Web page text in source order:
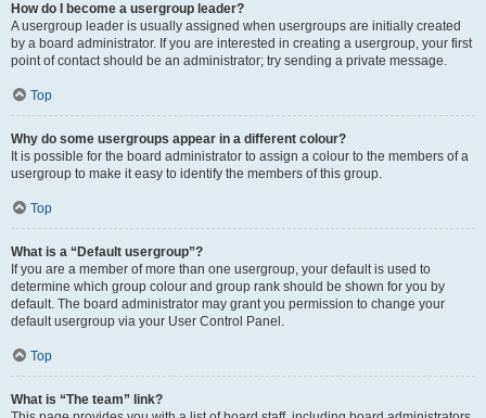
How do I become a usergroup leader?
A usergroup leader is usually assigned when usergroups are initially created
by a board administrator. If you are interested in creating a usergroup, your first
point of contact should be an administrator; try sending a private message.
Top
Why do some usergroups appear in a different colour?
It is possible for the board administrator to assign a colour to the members of a
usergroup to make it easy to identify the members of this group.
Top
What is a “Default usergroup”?
If you are a member of more than one usergroup, your default is used to
determine which group colour and group rank should be shown for you by
default. The board administrator may grant you permission to change your
default usergroup via your User Control Panel.
Top
What is “The team” link?